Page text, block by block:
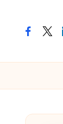
facebooktwitter